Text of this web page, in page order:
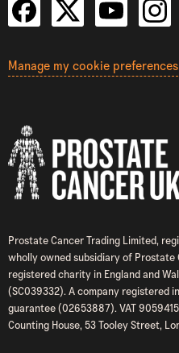
Manage my cookie preferences
Prostate Cancer Trading Limited,
wholly owned subsidiary of Prostate
registered charity in England and
(SC039332). A company registered
guarantee (02653887). VAT
Counting House, 53 Tooley Street,